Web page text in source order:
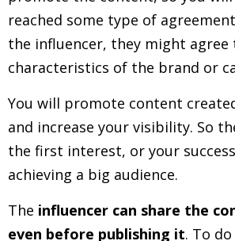
reached some type of
the influencer, they might agree
characteristics of the brand or
You will promote content
and increase your visibility. So
the first interest, or your
achieving a big audience.
The influencer can share the
even before publishing it. To